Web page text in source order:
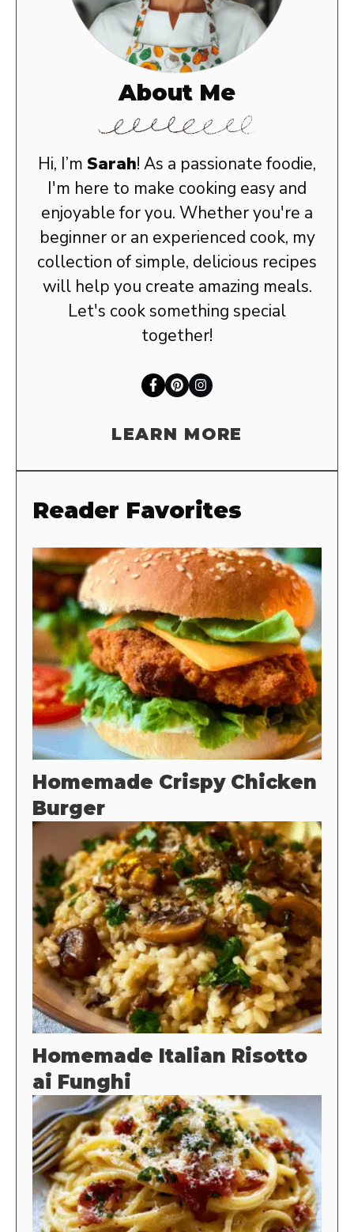
About Me
Hi, I’m Sarah! As a passionate foodie,
I'm here to make cooking easy and
enjoyable for you. Whether you're a
beginner or an experienced cook, my
collection of simple, delicious recipes
will help you create amazing meals.
Let's cook something special
together!
LEARN MORE
Reader Favorites
Homemade Crispy Chicken
Burger
Homemade Italian Risotto
ai Funghi